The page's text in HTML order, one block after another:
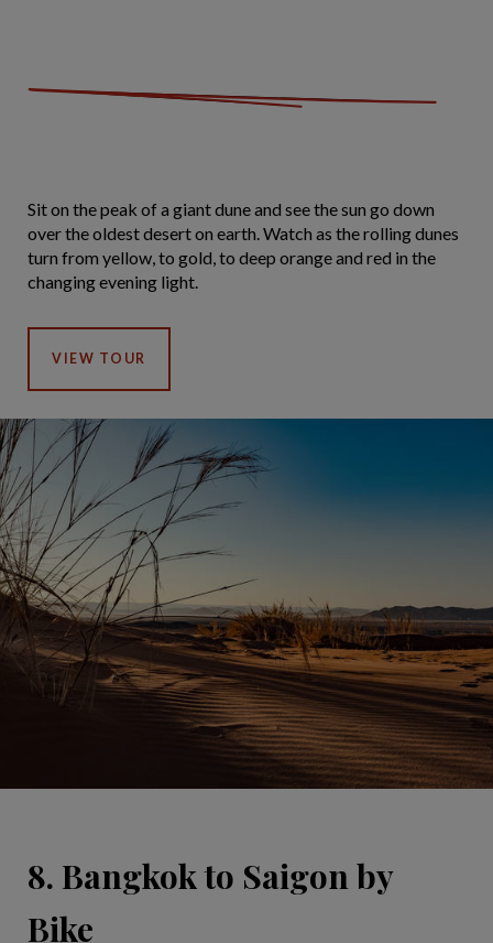
Sit on the peak of a giant dune and see the sun go down
over the oldest desert on earth. Watch as the rolling dunes
turn from yellow, to gold, to deep orange and red in the
changing evening light.
VIEW TOUR
8. Bangkok to Saigon by
Bike